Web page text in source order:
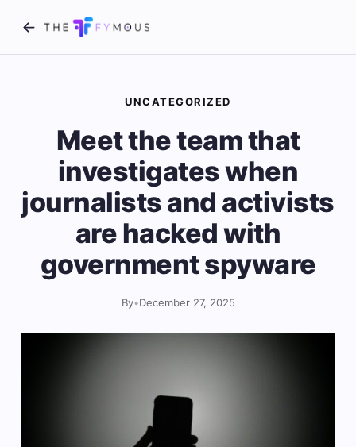
UNCATEGORIZED
Meet the team that
investigates when
journalists and activists
are hacked with
government spyware
By•December 27, 2025